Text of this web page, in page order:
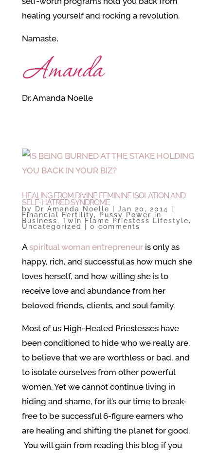
healing yourself and rocking a revolution.
Namaste,
Dr. Amanda Noelle
HEALING FROM DIVINE FEMININE ISOLATION AND
SELF-HATRED SYNDROME
by Dr Amanda Noelle Jan 20, 2014
Financial Fertility, Pussy Power in
Business, Twin Flame Priestess Lifestyle,
Uncategorized 0 comments
Aspiritual woman entrepreneuris only as
happy, rich, and successful as how much she
loves herself, and how willing she is to
receive love and abundance from her
beloved friends, clients, and soul family.
Most of us High-Healed Priestesses have
been conditioned to hide who we really are,
to believe that we are worthless or bad, and
to isolate ourselves from other powerful
women. Yet we cannot continue living in
hiding and shame, for it’s our time to break-
free to be successful 6-figure earners who
are healing and shifting the planet for good.
You will gain from reading this blog if you